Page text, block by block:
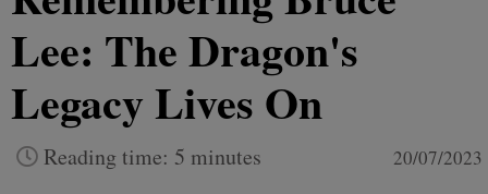
Lee: The Dragon's
Legacy Lives On
Reading time: 5 minutes 20/07/2023